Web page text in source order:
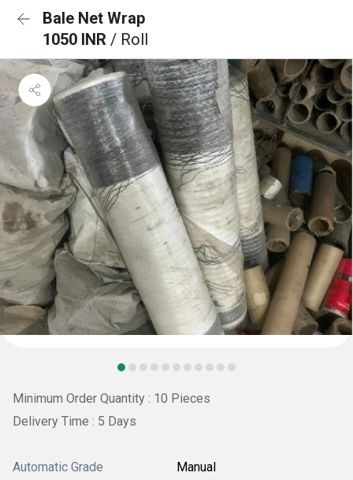
Bale Net Wrap
1050 INR / Roll
Minimum Order Quantity : 10 Pieces
Delivery Time : 5 Days
Automatic Grade Manual